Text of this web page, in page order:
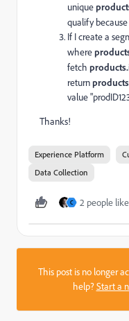
unique
qualify because
If I create a
where
fetch products.
return
value
Thanks!
Experience Platform
Data Collection
C 2 people
This post is no longer
help?Start a